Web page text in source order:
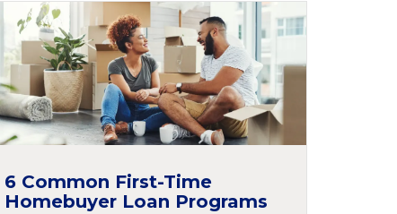
6 Common First-Time
Homebuyer Loan Programs